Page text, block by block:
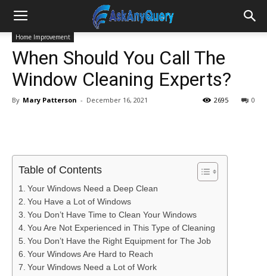
Home Improvement
When Should You Call The
Window Cleaning Experts?
By Mary Patterson - December 16, 2021 0
2695
Table of Contents
Your Windows Need a Deep Clean
You Have a Lot of Windows
You Don’t Have Time to Clean Your Windows
You Are Not Experienced in This Type of Cleaning
You Don’t Have the Right Equipment for The Job
Your Windows Are Hard to Reach
Your Windows Need a Lot of Work